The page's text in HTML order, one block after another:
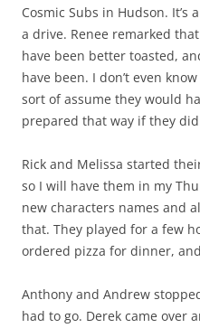
Cosmic Subs in Hudson.
a drive. Renee remarked
have been better toasted,
have been. I don’t even
sort of assume they would
prepared that way if they
Rick and Melissa started
so I will have them in my
new characters names and
that. They played for a few
ordered pizza for dinner,
Anthony and Andrew
had to go. Derek came over